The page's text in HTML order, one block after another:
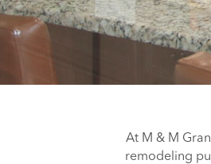
At M & M
remodeling